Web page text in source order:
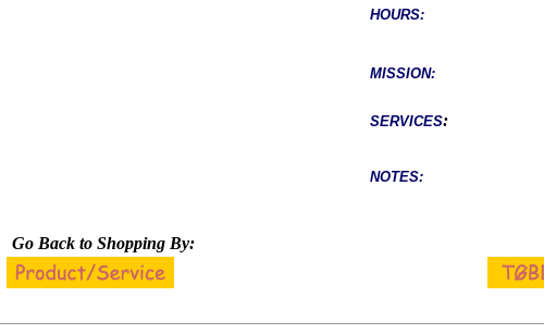
HOURS:
MISSION:
SERVICES:
NOTES:
Go Back to Shopping By: